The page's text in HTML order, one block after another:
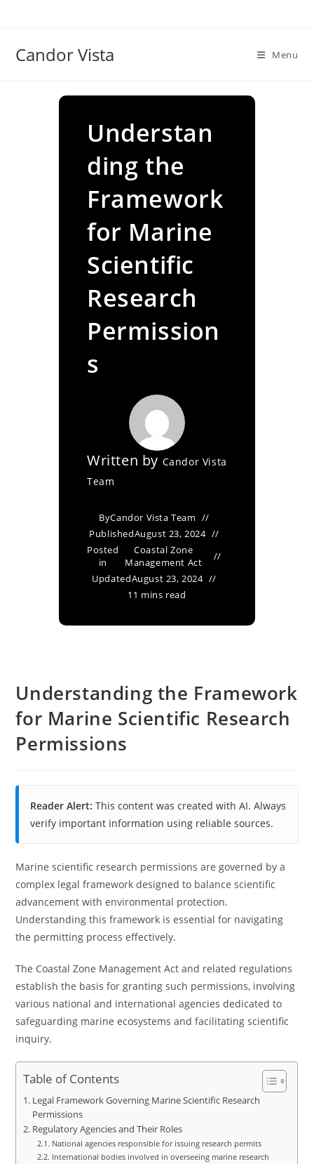
Candor Vista Menu
Understan
ding the
Framework
for Marine
Scientific
Research
Permission
s
Written by Candor Vista
Team
ByCandor Vista Team
PublishedAugust 23, 2024
Posted
in
Coastal Zone
Management Act
UpdatedAugust 23, 2024
11 mins read
Understanding the Framework
for Marine Scientific Research
Permissions
Reader Alert: This content was created with AI. Always
verify important information using reliable sources.
Marine scientific research permissions are governed by a
complex legal framework designed to balance scientific
advancement with environmental protection.
Understanding this framework is essential for navigating
the permitting process effectively.
The Coastal Zone Management Act and related regulations
establish the basis for granting such permissions, involving
various national and international agencies dedicated to
safeguarding marine ecosystems and facilitating scientific
inquiry.
Table of Contents
Legal Framework Governing Marine Scientific Research
Permissions
Regulatory Agencies and Their Roles
National agencies responsible for issuing research permits
International bodies involved in overseeing marine research